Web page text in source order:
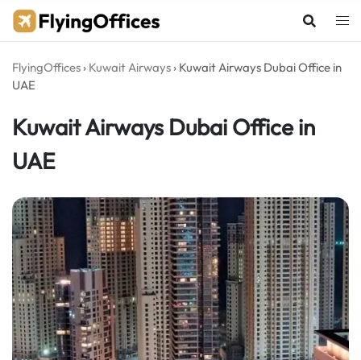
Skip
FlyingOffices › Kuwait Airways › Kuwait Airways Dubai Office in
UAE
Kuwait Airways Dubai Office in
UAE